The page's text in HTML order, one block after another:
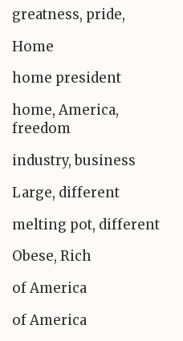
greatness, pride,
Home
home president
home, America,
freedom
industry, business
Large, different
melting pot, different
Obese, Rich
of America
of America